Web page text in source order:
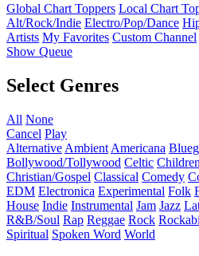
Global Chart Toppers Local Chart
Alt/Rock/Indie Electro/Pop/Dance
Artists My Favorites Custom Channel
Show Queue
Select Genres
All None
Cancel Play
Alternative Ambient Americana
Bollywood/Tollywood Celtic
Christian/Gospel Classical Comedy
EDM Electronica Experimental Folk
House Indie Instrumental Jam Jazz
R&B/Soul Rap Reggae Rock
Spiritual Spoken Word World